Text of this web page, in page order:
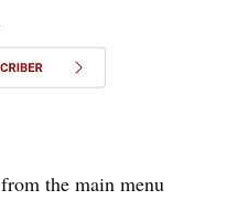
from the main menu